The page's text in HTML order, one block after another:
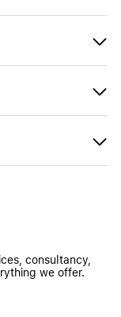
consultancy,
we offer.